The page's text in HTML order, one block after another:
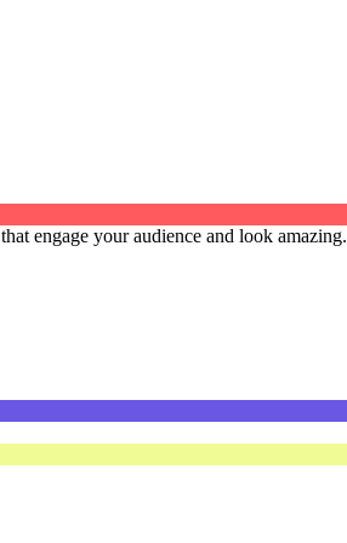
engage your audience and look amazing.